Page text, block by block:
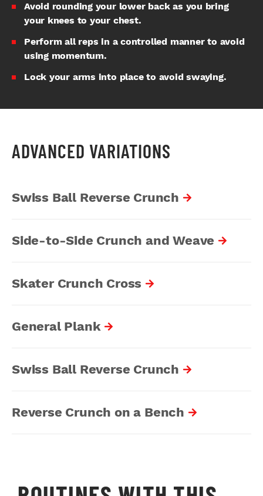
Avoid rounding your lower back as you bring
your knees to your chest.
Perform all reps in a controlled manner to avoid
using momentum.
Lock your arms into place to avoid swaying.
ADVANCED VARIATIONS
Swiss Ball Reverse Crunch
Side-to-Side Crunch and Weave
Skater Crunch Cross
General Plank
Swiss Ball Reverse Crunch
Reverse Crunch on a Bench